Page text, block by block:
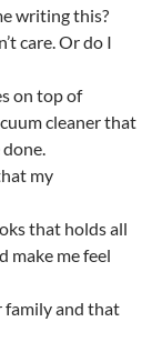
writing this?
care. Or do I
on top of
cleaner that
my
that holds all
make me feel
family and that